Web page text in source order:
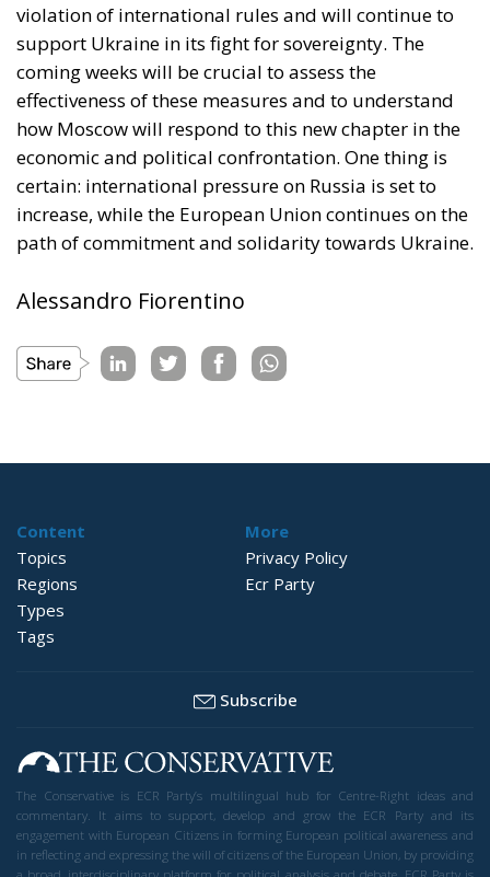
violation of international rules and will continue to
support Ukraine in its fight for sovereignty. The
coming weeks will be crucial to assess the
effectiveness of these measures and to understand
how Moscow will respond to this new chapter in the
economic and political confrontation. One thing is
certain: international pressure on Russia is set to
increase, while the European Union continues on the
path of commitment and solidarity towards Ukraine.
Alessandro Fiorentino
Content
Topics
Regions
Types
Tags
More
Privacy Policy
Ecr Party
Subscribe
The Conservative is ECR Party’s multilingual hub for Centre-Right ideas and
commentary. It aims to support, develop and grow the ECR Party and its
engagement with European Citizens in forming European political awareness and
in reflecting and expressing the will of citizens of the European Union, by providing